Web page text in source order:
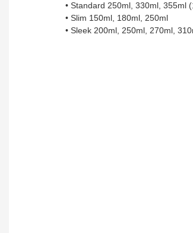
• Standard 250ml, 330ml, 355ml
• Slim 150ml, 180ml, 250ml
• Sleek 200ml, 250ml, 270ml,